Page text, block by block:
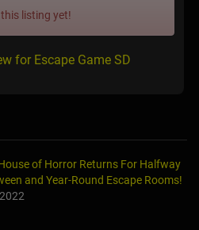
listing yet!
for Escape Game SD
of Horror Returns For Halfway
and Year-Round Escape Rooms!